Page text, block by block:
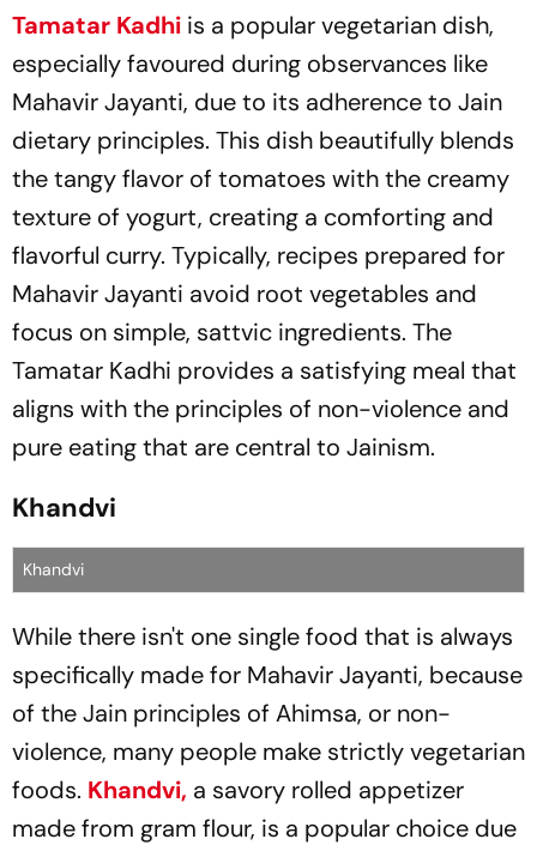
Tamatar Kadhi is a popular vegetarian dish,
especially favoured during observances like
Mahavir Jayanti, due to its adherence to Jain
dietary principles. This dish beautifully blends
the tangy flavor of tomatoes with the creamy
texture of yogurt, creating a comforting and
flavorful curry. Typically, recipes prepared for
Mahavir Jayanti avoid root vegetables and
focus on simple, sattvic ingredients. The
Tamatar Kadhi provides a satisfying meal that
aligns with the principles of non-violence and
pure eating that are central to Jainism.
Khandvi
Khandvi
While there isn't one single food that is always
specifically made for Mahavir Jayanti, because
of the Jain principles of Ahimsa, or non-
violence, many people make strictly vegetarian
foods. Khandvi, a savory rolled appetizer
made from gram flour, is a popular choice due